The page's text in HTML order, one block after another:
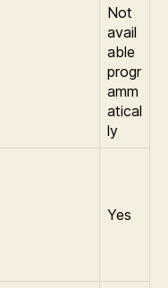
Not
avail
able
progr
amm
atical
ly
Yes